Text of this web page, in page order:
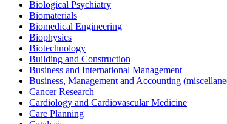
Biological Psychiatry
Biomaterials
Biomedical Engineering
Biophysics
Biotechnology
Building and Construction
Business and International Management
Business, Management and Accounting
Cancer Research
Cardiology and Cardiovascular Medicine
Care Planning